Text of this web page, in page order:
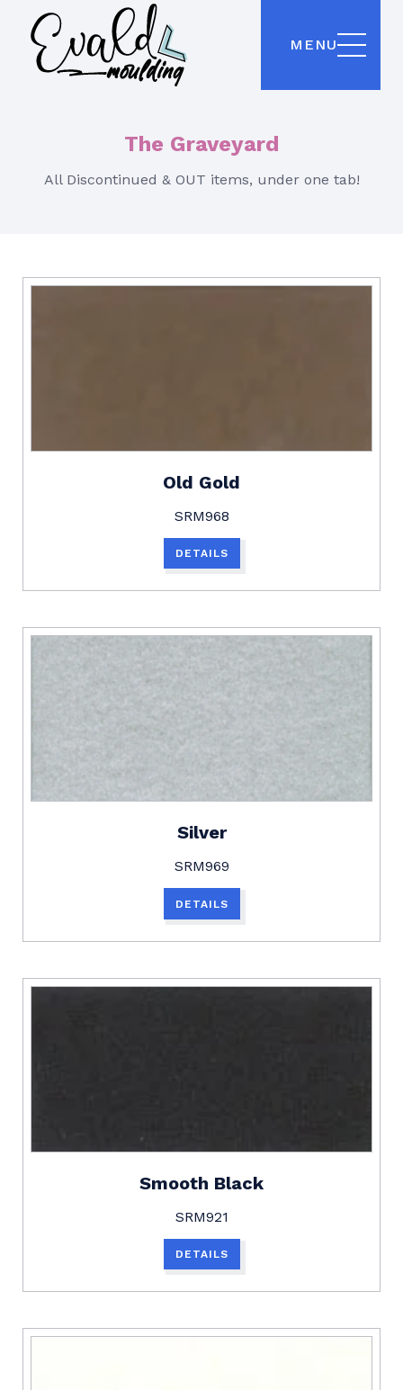
MENU
The Graveyard
All Discontinued & OUT items, under one tab!
Old Gold
SRM968
DETAILS
Silver
SRM969
DETAILS
Smooth Black
SRM921
DETAILS